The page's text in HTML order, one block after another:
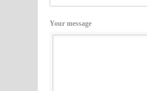
Your message